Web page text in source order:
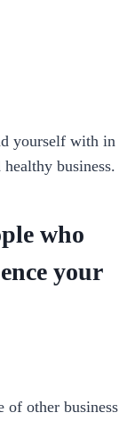
yourself with in
business.
who
your
of other business